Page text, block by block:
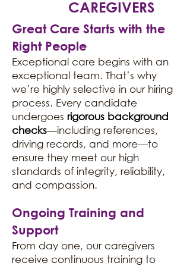
CAREGIVERS
Great Care Starts with the
Right People
Exceptional care begins with an
exceptional team. That’s why
we’re highly selective in our hiring
process. Every candidate
undergoes rigorous background
checks—including references,
driving records, and more—to
ensure they meet our high
standards of integrity, reliability,
and compassion.
Ongoing Training and
Support
From day one, our caregivers
receive continuous training to